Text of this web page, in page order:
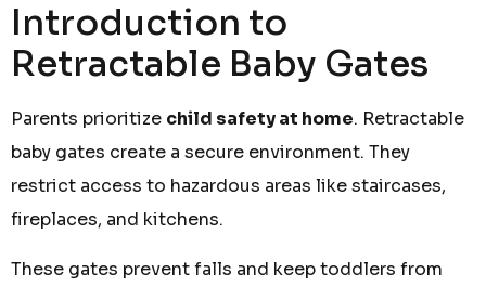
Introduction to
Retractable Baby Gates
Parents prioritize child safety at home. Retractable
baby gates create a secure environment. They
restrict access to hazardous areas like staircases,
fireplaces, and kitchens.
These gates prevent falls and keep toddlers from